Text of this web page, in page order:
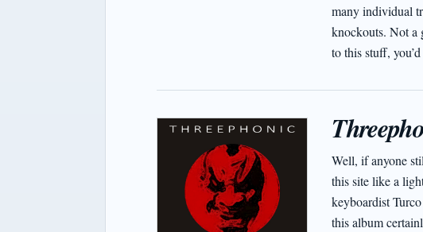
many individual
knockouts. Not a
to this stuff,
Well, if anyone
this site like a
keyboardist
this album